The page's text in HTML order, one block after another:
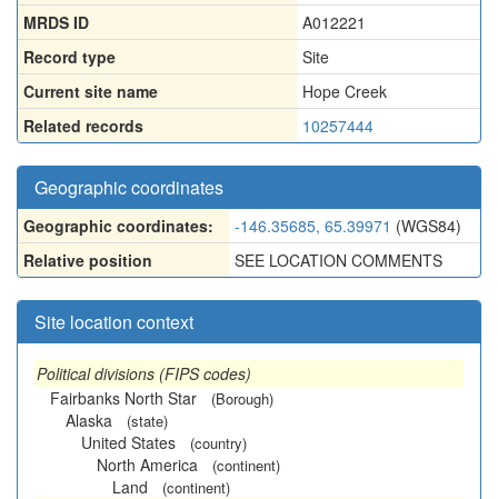
MRDS ID
A012221
Record type
Site
Current site name
Hope Creek
Related records
10257444
Geographic coordinates
Geographic coordinates: -146.35685, 65.39971 (WGS84)
Relative position
SEE LOCATION COMMENTS
Site location context
Political divisions (FIPS codes)
Fairbanks North Star
(Borough)
Alaska (state)
United States (country)
North America (continent)
Land (continent)